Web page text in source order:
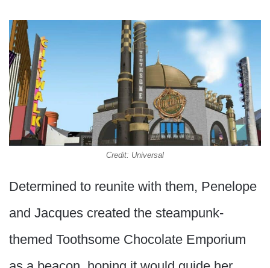
Credit: Universal
Determined to reunite with them, Penelope
and Jacques created the steampunk-
themed Toothsome Chocolate Emporium